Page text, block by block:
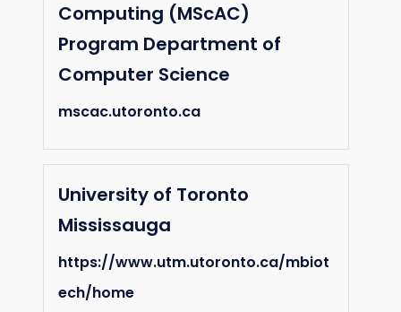
Computing (MScAC)
Program Department of
Computer Science
mscac.utoronto.ca
University of Toronto
Mississauga
https://www.utm.utoronto.ca/mbiot
ech/home